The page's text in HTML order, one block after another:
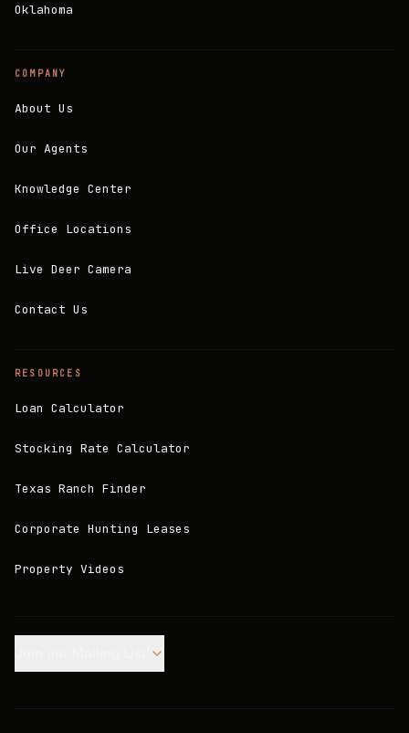
Oklahoma
COMPANY
About Us
Our Agents
Knowledge Center
Office Locations
Live Deer Camera
Contact Us
RESOURCES
Loan Calculator
Stocking Rate Calculator
Texas Ranch Finder
Corporate Hunting Leases
Property Videos